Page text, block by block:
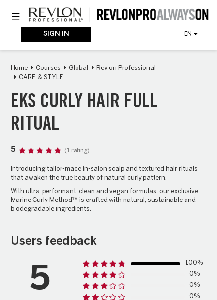
main
Toggle navigation
SIGN IN EN
Home Courses Global
Revlon Professional
CARE & STYLE
EKS CURLY HAIR FULL
RITUAL
5 (1 rating)
Introducing tailor-made in-salon scalp and textured hair rituals
that awaken the true beauty of natural curlypattern.
With ultra-performant, clean and vegan formulas, our exclusive
Marine Curly Method™ is crafted with natural, sustainable and
biodegradable ingredients.
Users feedback
5
100%
0%
0%
0%